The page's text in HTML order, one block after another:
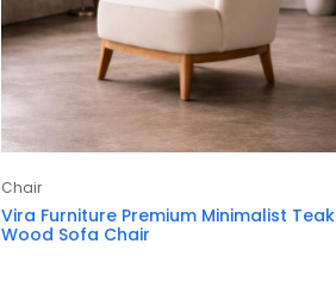
Chair
Vira Furniture Premium Minimalist Teak
Wood Sofa Chair